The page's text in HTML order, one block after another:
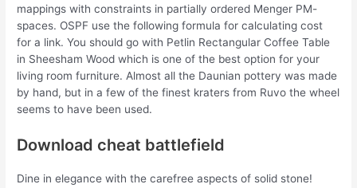
mappings with constraints in partially ordered Menger PM-
spaces. OSPF use the following formula for calculating cost
for a link. You should go with Petlin Rectangular Coffee Table
in Sheesham Wood which is one of the best option for your
living room furniture. Almost all the Daunian pottery was made
by hand, but in a few of the finest kraters from Ruvo the wheel
seems to have been used.
Download cheat battlefield
Dine in elegance with the carefree aspects of solid stone!